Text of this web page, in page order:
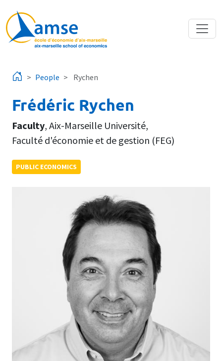
People Rychen
Frédéric Rychen
Faculty, Aix-Marseille Université,
Faculté d'économie et de gestion (FEG)
PUBLIC ECONOMICS